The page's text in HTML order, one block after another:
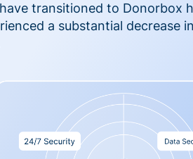
transitioned to Donorbox
a substantial decrease